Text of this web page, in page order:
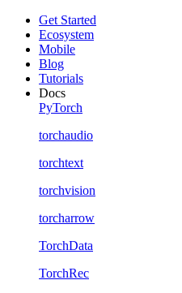
Get Started
Ecosystem
Mobile
Blog
Tutorials
Docs
PyTorch
torchaudio
torchtext
torchvision
torcharrow
TorchData
TorchRec